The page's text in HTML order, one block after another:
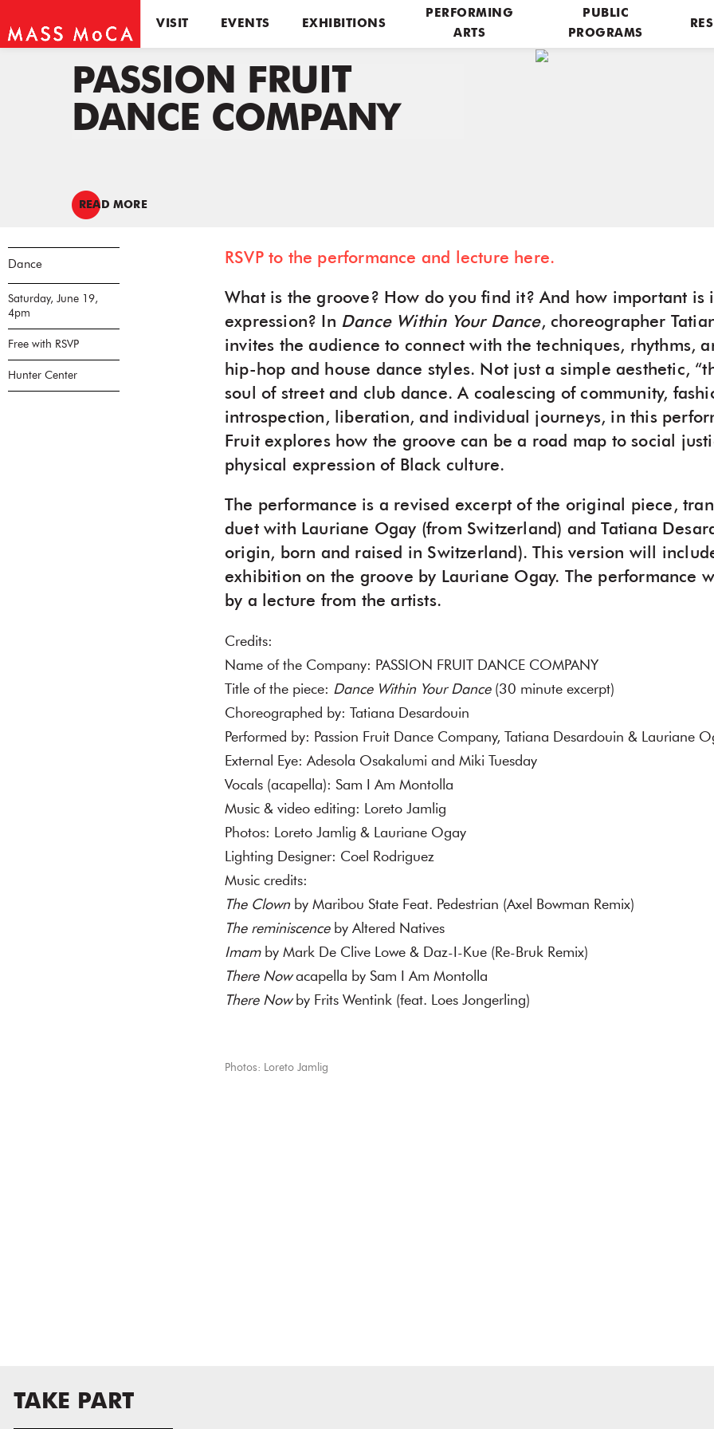
VISIT EVENTS EXHIBITIONS
PERFORMING
ARTS
PUBLIC
PROGRAMS
PASSION FRUIT
DANCE COMPANY
READ MORE
Dance
Saturday, June 19,
4pm
Free with RSVP
Hunter Center
RSVP to the performance and lecture here.
What is the groove? How do you find it? And how important is
expression? In Dance Within Your Dance, choreographer
invites the audience to connect with the techniques, rhythms,
hip-hop and house dance styles. Not just a simple aesthetic,
soul of street and club dance. A coalescing of community,
introspection, liberation, and individual journeys, in this
Fruit explores how the groove can be a road map to social
physical expression of Black culture.
The performance is a revised excerpt of the original piece,
duet with Lauriane Ogay (from Switzerland) and Tatiana
origin, born and raised in Switzerland). This version will
exhibition on the groove by Lauriane Ogay. The performance
by a lecture from the artists.
Credits:
Name of the Company: PASSION FRUIT DANCE COMPANY
Title of the piece: Dance Within Your Dance(30 minute excerpt)
Choreographed by: Tatiana Desardouin
Performed by: Passion Fruit Dance Company, Tatiana Desardouin & Lauriane
External Eye: Adesola Osakalumi and Miki Tuesday
Vocals (acapella): Sam I Am Montolla
Music & video editing: Loreto Jamlig
Photos: Loreto Jamlig & Lauriane Ogay
Lighting Designer: Coel Rodriguez
Music credits:
The Clownby Maribou State Feat. Pedestrian (Axel Bowman Remix)
The reminiscenceby Altered Natives
Imamby Mark De Clive Lowe & Daz-I-Kue (Re-Bruk Remix)
There Nowacapella by Sam I Am Montolla
There Nowby Frits Wentink (feat. Loes Jongerling)
Photos: Loreto Jamlig
TAKE PART